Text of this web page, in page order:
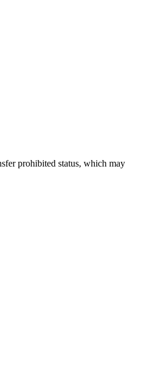
prohibited status, which may